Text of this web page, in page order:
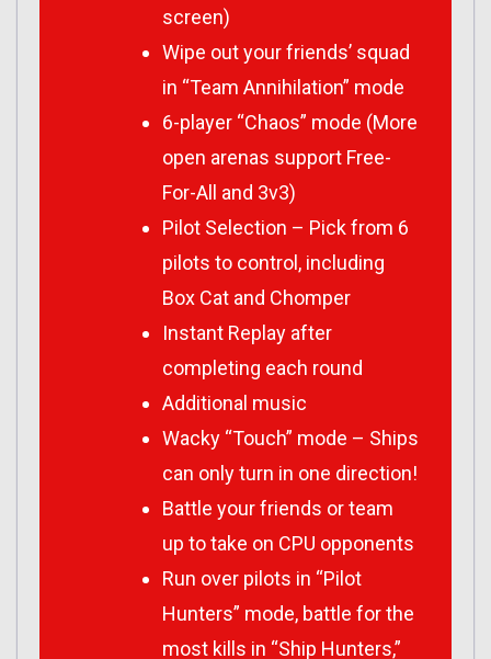
screen)
Wipe out your friends’ squad
in “Team Annihilation” mode
6-player “Chaos” mode (More
open arenas support Free-
For-All and 3v3)
Pilot Selection – Pick from 6
pilots to control, including
Box Cat and Chomper
Instant Replay after
completing each round
Additional music
Wacky “Touch” mode – Ships
can only turn in one direction!
Battle your friends or team
up to take on CPU opponents
Run over pilots in “Pilot
Hunters” mode, battle for the
most kills in “Ship Hunters,”